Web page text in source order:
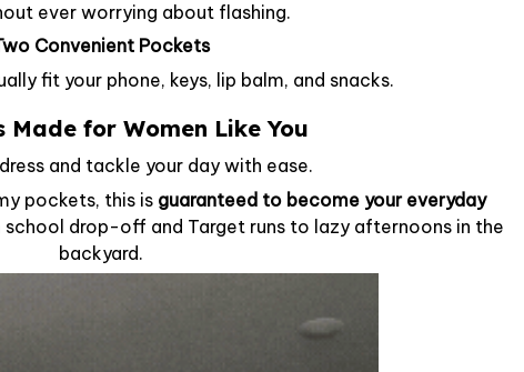
ever worrying about flashing.
Convenient Pockets
fit your phone, keys, lip balm, and snacks.
Made for Women Like You
and tackle your day with ease.
pockets, this is guaranteed to become your everyday
drop-off and Target runs to lazy afternoons in the
backyard.